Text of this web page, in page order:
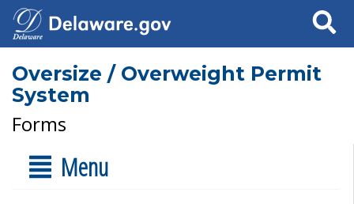
Search
Oversize / Overweight Permit
System
Forms
Menu